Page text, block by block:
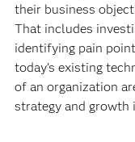
their business
That includes
identifying pain
today’s existing
of an organization
strategy and growth